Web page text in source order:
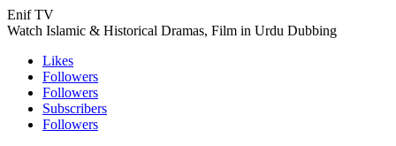
Enif TV
Watch Islamic & Historical Dramas, Film in Urdu Dubbing
Likes
Followers
Followers
Subscribers
Followers